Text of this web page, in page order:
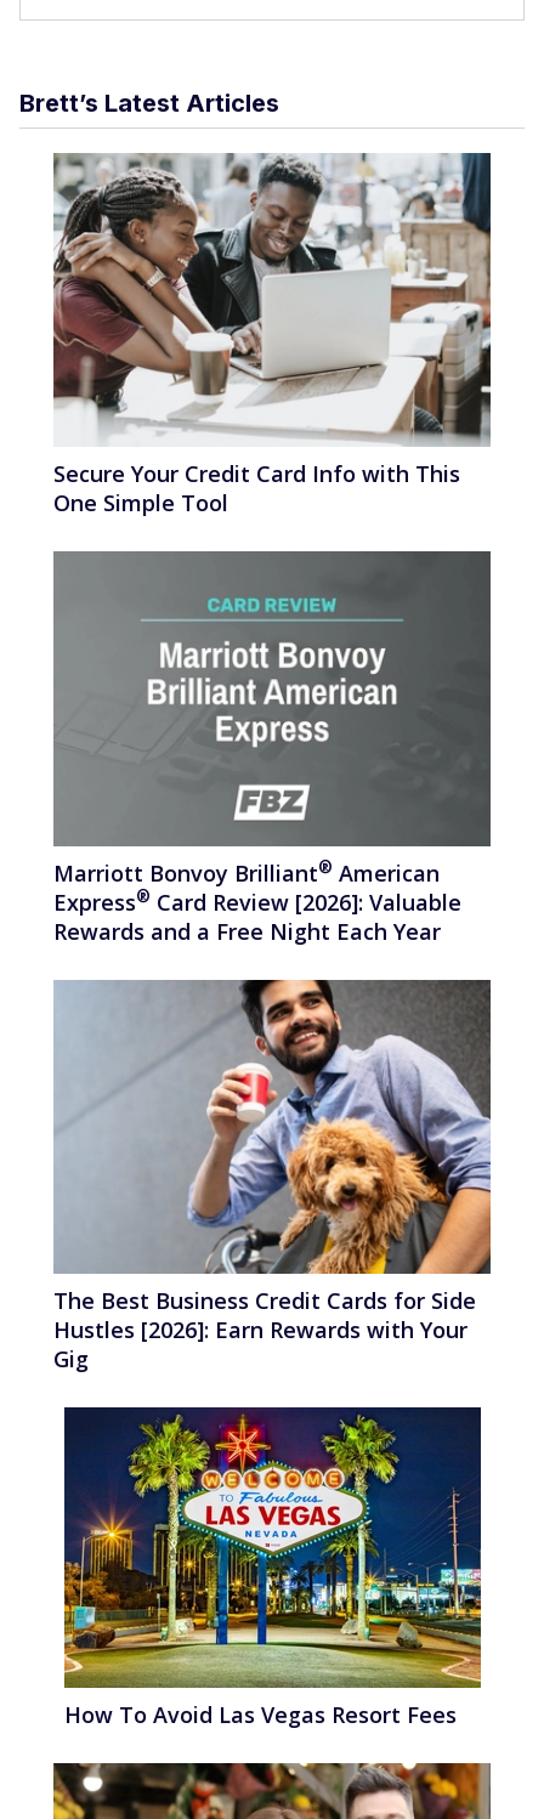
Brett’s Latest Articles
Secure Your Credit Card Info with This
One Simple Tool
Marriott Bonvoy Brilliant® American
Express® Card Review [2026]: Valuable
Rewards and a Free Night Each Year
The Best Business Credit Cards for Side
Hustles [2026]: Earn Rewards with Your
Gig
How To Avoid Las Vegas Resort Fees